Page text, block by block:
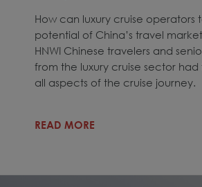
How can luxury cruise operators
potential of China’s travel
HNWI Chinese travelers and
from the luxury cruise sector
all aspects of the cruise journey.
READ MORE